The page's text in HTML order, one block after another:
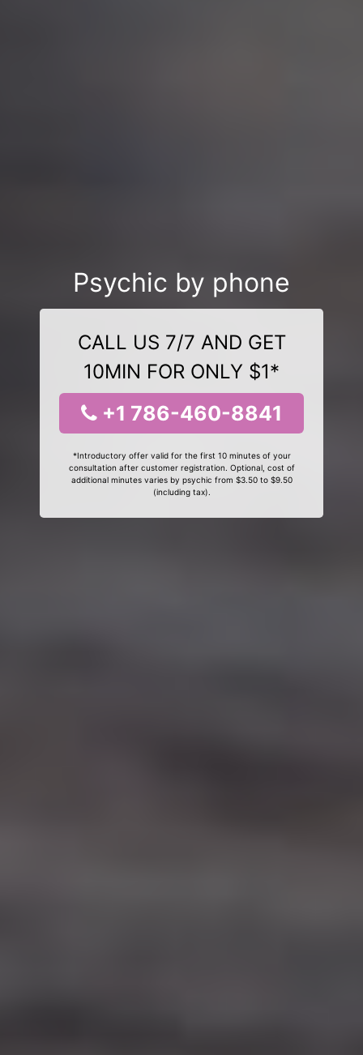
Psychic by phone
CALL US 7/7 AND GET
10MIN FOR ONLY $1*
+1 786-460-8841
*Introductory offer valid for the first 10 minutes of your
consultation after customer registration. Optional, cost of
additional minutes varies by psychic from $3.50 to $9.50
(including tax).